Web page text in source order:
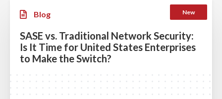
New
Blog
SASE vs. Traditional Network Security:
Is It Time for United States Enterprises
to Make the Switch?